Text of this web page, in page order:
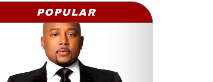
POPULAR